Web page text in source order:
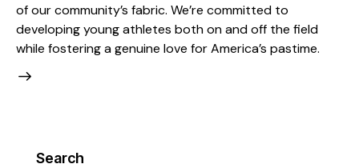
of our community’s fabric. We’re committed to
developing young athletes both on and off the field
while fostering a genuine love for America’s pastime.
Search